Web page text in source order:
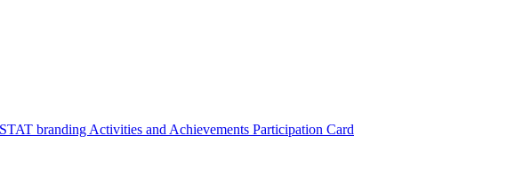
branding Activities and Achievements Participation Card